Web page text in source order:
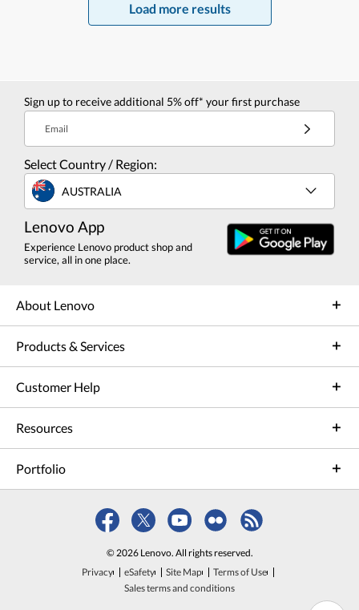
Load more results
Sign up to receive additional 5% off* your first purchase
Email
Select Country / Region:
AUSTRALIA
Lenovo App
Experience Lenovo product shop and
service, all in one place.
About Lenovo
Products & Services
Customer Help
Resources
Portfolio
© 2026 Lenovo. All rights reserved.
Privacy
eSafety Site Map
Terms of Use
Sales terms and conditions